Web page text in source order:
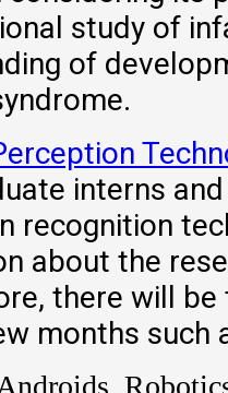
study of
of
interns
recognition
about the
there will
months such